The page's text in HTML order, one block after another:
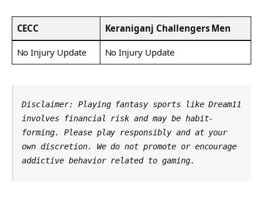
CECC Keraniganj Challengers Men
No Injury Update No Injury Update
Disclaimer: Playing fantasy sports like Dream11
involves financial risk and may be habit-
forming. Please play responsibly and at your
own discretion. We do not promote or encourage
addictive behavior related to gaming.